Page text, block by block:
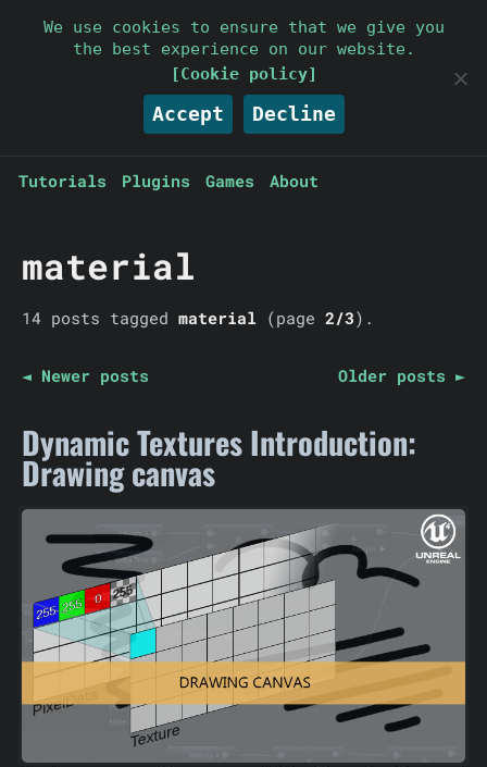
Parallelcube
Tutorials Plugins Games About
material
14 posts tagged material (page 2/3).
◄ Newer posts Older posts ►
Dynamic Textures Introduction:
Drawing canvas
We use cookies to ensure that we give you
the best experience on our website.
[Cookie policy]
Accept Decline